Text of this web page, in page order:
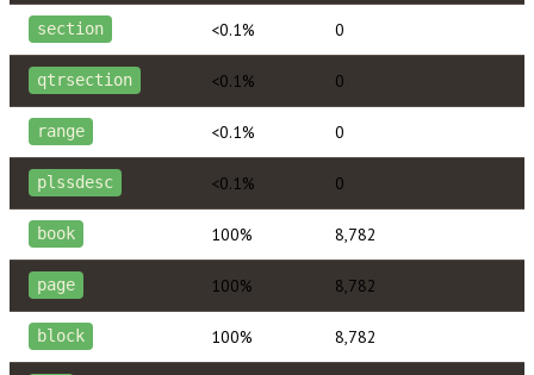
section <0.1% 0
qtrsection <0.1% 0
range <0.1% 0
plssdesc <0.1% 0
book 100% 8,782
page 100% 8,782
block 100% 8,782